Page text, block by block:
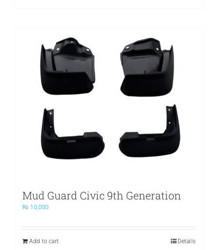
Mud Guard Civic 9th Generation
₨ 10,000
Add to cart Details